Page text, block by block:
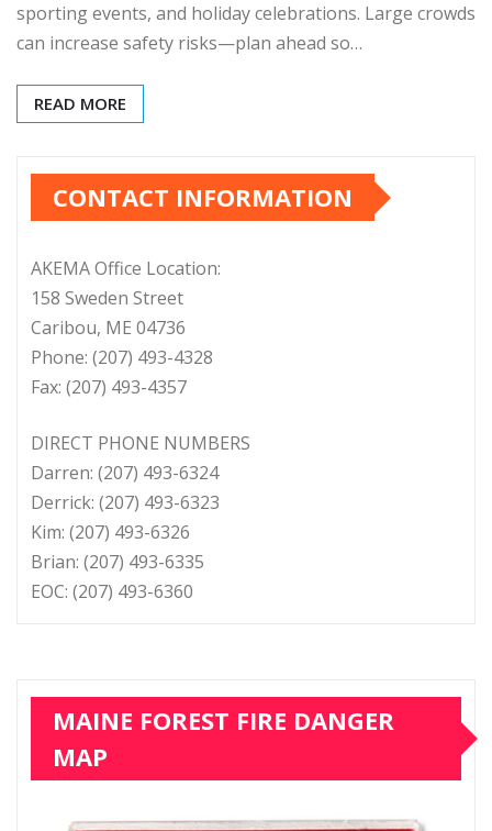
sporting events, and holiday celebrations. Large crowds
can increase safety risks—plan ahead so…
READ MORE
CONTACT INFORMATION
AKEMA Office Location:
158 Sweden Street
Caribou, ME 04736
Phone: (207) 493-4328
Fax: (207) 493-4357
DIRECT PHONE NUMBERS
Darren: (207) 493-6324
Derrick: (207) 493-6323
Kim: (207) 493-6326
Brian: (207) 493-6335
EOC: (207) 493-6360
MAINE FOREST FIRE DANGER
MAP